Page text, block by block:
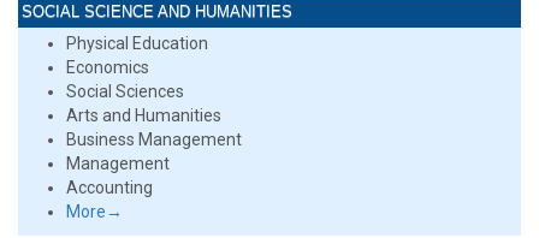
SOCIAL SCIENCE AND HUMANITIES
Physical Education
Economics
Social Sciences
Arts and Humanities
Business Management
Management
Accounting
More→